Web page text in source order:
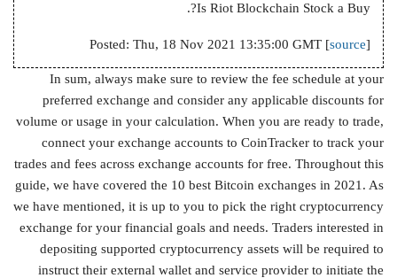
Is Riot Blockchain Stock a Buy?.
Posted: Thu, 18 Nov 2021 13:35:00 GMT [source]
In sum, always make sure to review the fee schedule at your
preferred exchange and consider any applicable discounts for
volume or usage in your calculation. When you are ready to trade,
connect your exchange accounts to CoinTracker to track your
trades and fees across exchange accounts for free. Throughout this
guide, we have covered the 10 best Bitcoin exchanges in 2021. As
we have mentioned, it is up to you to pick the right cryptocurrency
exchange for your financial goals and needs. Traders interested in
depositing supported cryptocurrency assets will be required to
instruct their external wallet and service provider to initiate the